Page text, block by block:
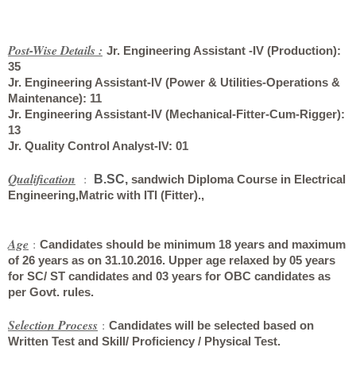
Post-Wise Details : Jr. Engineering Assistant -IV (Production):
35
Jr. Engineering Assistant-IV (Power & Utilities-Operations &
Maintenance): 11
Jr. Engineering Assistant-IV (Mechanical-Fitter-Cum-Rigger):
13
Jr. Quality Control Analyst-IV: 01
Qualification : B.SC, sandwich Diploma Course in Electrical
Engineering,Matric with ITI (Fitter).,
Age : Candidates should be minimum 18 years and maximum
of 26 years as on 31.10.2016. Upper age relaxed by 05 years
for SC/ ST candidates and 03 years for OBC candidates as
per Govt. rules.
Selection Process : Candidates will be selected based on
Written Test and Skill/ Proficiency / Physical Test.